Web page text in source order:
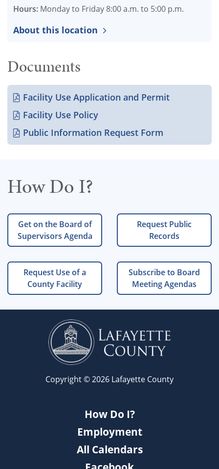
Hours: Monday to Friday 8:00 a.m. to 5:00 p.m.
About this location
Documents
Facility Use Application and Permit
Facility Use Policy
Public Information Request Form
How Do I?
Get on the Board of
Supervisors Agenda
Request Public
Records
Request Use of a
County Facility
Subscribe to Board
Meeting Agendas
Copyright © 2026 Lafayette County
How Do I?
Employment
All Calendars